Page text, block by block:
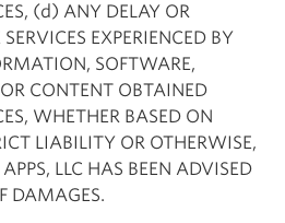
(d) ANY DELAY OR
EXPERIENCED BY
SOFTWARE,
CONTENT OBTAINED
WHETHER BASED ON
LIABILITY OR OTHERWISE,
LLC HAS BEEN ADVISED
DAMAGES.